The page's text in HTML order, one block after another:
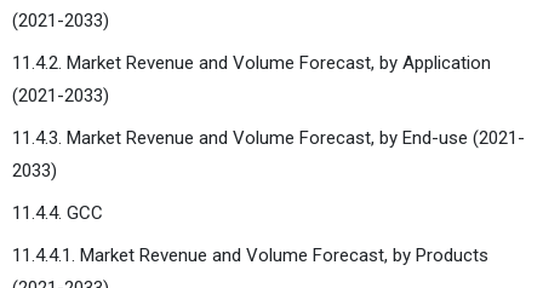
(2021-2033)
11.4.2. Market Revenue and Volume Forecast, by Application
(2021-2033)
11.4.3. Market Revenue and Volume Forecast, by End-use (2021-
2033)
11.4.4. GCC
11.4.4.1. Market Revenue and Volume Forecast, by Products